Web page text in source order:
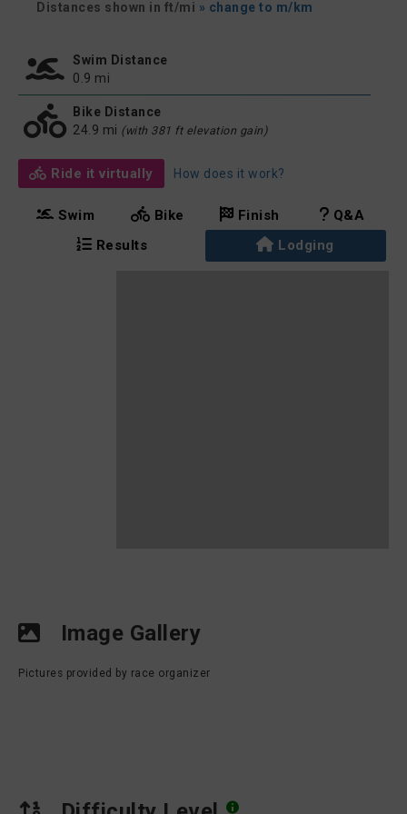
Distances shown in ft/mi » change to m/km
Swim Distance
0.9 mi
Bike Distance
24.9 mi (with 381 ft elevation gain)
Ride it virtually How does it work?
Swim Bike Finish
Q&A
Results
Lodging
Image Gallery
Pictures provided by race organizer